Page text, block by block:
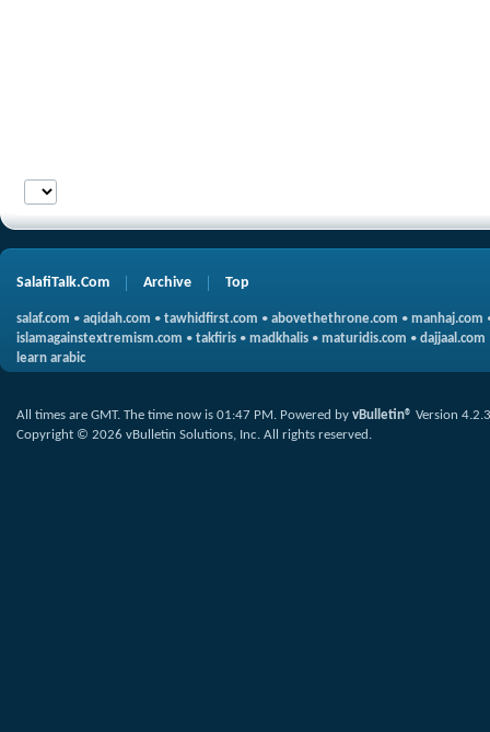
SalafiTalk.Com Archive Top
salaf.com • aqidah.com • tawhidfirst.com • abovethethrone.com • manhaj.com
islamagainstextremism.com • takfiris • madkhalis • maturidis.com • dajjaal.com
learn arabic
All times are GMT. The time now is 01:47 PM. Powered by vBulletin® Version 4.2.3
Copyright © 2026 vBulletin Solutions, Inc. All rights reserved.